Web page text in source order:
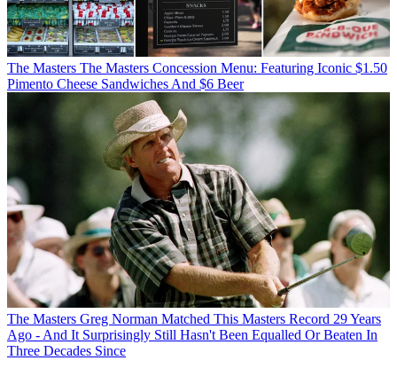
The Masters The Masters Concession Menu: Featuring Iconic $1.50
Pimento Cheese Sandwiches And $6 Beer
The Masters Greg Norman Matched This Masters Record 29 Years
Ago - And It Surprisingly Still Hasn't Been Equalled Or Beaten In
Three Decades Since